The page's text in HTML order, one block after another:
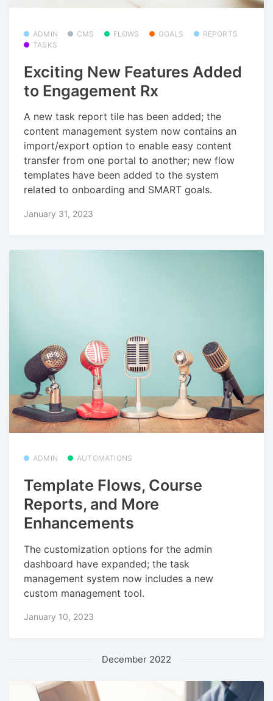
ADMIN CMS FLOWS GOALS
REPORTS
TASKS
Exciting New Features Added
to Engagement Rx
A new task report tile has been added; the
content management system now contains an
import/export option to enable easy content
transfer from one portal to another; new flow
templates have been added to the system
related to onboarding and SMART goals.
January 31, 2023
ADMIN AUTOMATIONS
Template Flows, Course
Reports, and More
Enhancements
The customization options for the admin
dashboard have expanded; the task
management system now includes a new
custom management tool.
January 10, 2023
December 2022